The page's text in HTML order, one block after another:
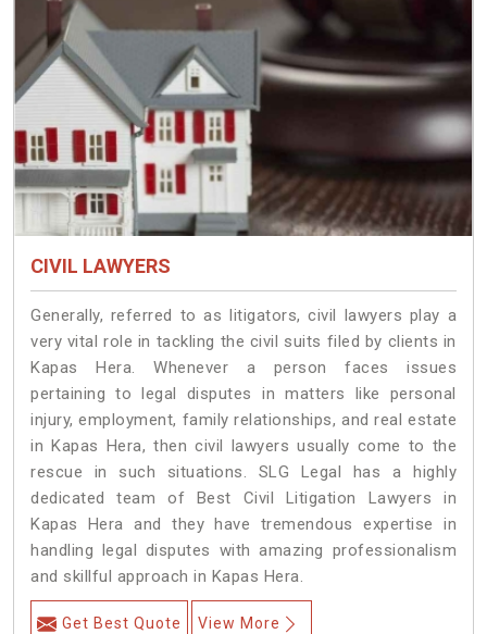
CIVIL LAWYERS
Generally, referred to as litigators, civil lawyers play a
very vital role in tackling the civil suits filed by clients in
Kapas Hera. Whenever a person faces issues
pertaining to legal disputes in matters like personal
injury, employment, family relationships, and real estate
in Kapas Hera, then civil lawyers usually come to the
rescue in such situations. SLG Legal has a highly
dedicated team of Best Civil Litigation Lawyers in
Kapas Hera and they have tremendous expertise in
handling legal disputes with amazing professionalism
and skillful approach in Kapas Hera.
Get Best Quote View More